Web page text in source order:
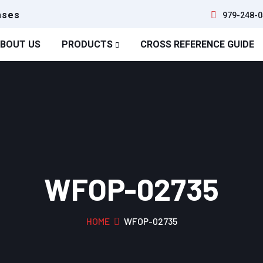
979-248-
US PRODUCTS CROSS REFERENCE GUIDE
WFOP-02735
HOME WFOP-02735